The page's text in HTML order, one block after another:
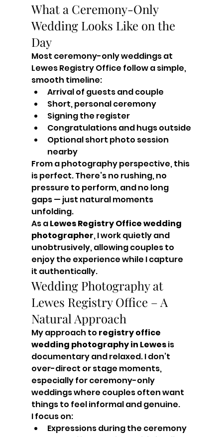
What a Ceremony-Only
Wedding Looks Like on the
Day
Most ceremony-only weddings at
Lewes Registry Office follow a simple,
smooth timeline:
Arrival of guests and couple
Short, personal ceremony
Signing the register
Congratulations and hugs outside
Optional short photo session
nearby
From a photography perspective, this
is perfect. There’s no rushing, no
pressure to perform, and no long
gaps — just natural moments
unfolding.
As a Lewes Registry Office wedding
photographer, I work quietly and
unobtrusively, allowing couples to
enjoy the experience while I capture
it authentically.
Wedding Photography at
Lewes Registry Office – A
Natural Approach
My approach to registry office
wedding photography in Lewes is
documentary and relaxed. I don’t
over-direct or stage moments,
especially for ceremony-only
weddings where couples often want
things to feel informal and genuine.
I focus on:
Expressions during the ceremony